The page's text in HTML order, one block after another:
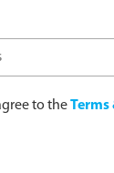
to theTerms